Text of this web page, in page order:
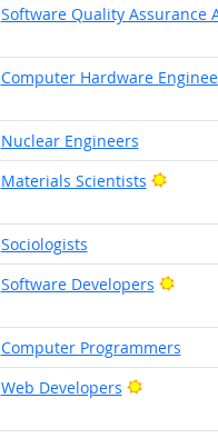
Software Quality Assurance
Computer Hardware
Nuclear Engineers
Materials Scientists Bright
Sociologists
Software Developers Bright
Computer Programmers
Web Developers Bright